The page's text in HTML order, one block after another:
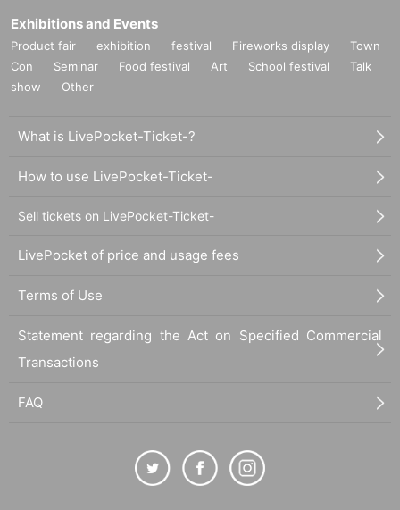
Exhibitions and Events
Product fair exhibition festival Fireworks display
Town
Con
Seminar Food festival Art School festival
Talk
show
Other
What is LivePocket-Ticket-?
How to use LivePocket-Ticket-
Sell tickets on LivePocket-Ticket-
LivePocket of price and usage fees
Terms of Use
Statement regarding the Act on Specified Commercial
Transactions
FAQ